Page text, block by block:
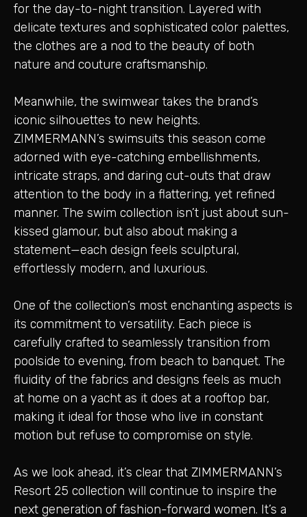
for the day-to-night transition. Layered with
delicate textures and sophisticated color palettes,
the clothes are a nod to the beauty of both
nature and couture craftsmanship.
Meanwhile, the swimwear takes the brand’s
iconic silhouettes to new heights.
ZIMMERMANN’s swimsuits this season come
adorned with eye-catching embellishments,
intricate straps, and daring cut-outs that draw
attention to the body in a flattering, yet refined
manner. The swim collection isn’t just about sun-
kissed glamour, but also about making a
statement—each design feels sculptural,
effortlessly modern, and luxurious.
One of the collection’s most enchanting aspects is
its commitment to versatility. Each piece is
carefully crafted to seamlessly transition from
poolside to evening, from beach to banquet. The
fluidity of the fabrics and designs feels as much
at home on a yacht as it does at a rooftop bar,
making it ideal for those who live in constant
motion but refuse to compromise on style.
As we look ahead, it’s clear that ZIMMERMANN’s
Resort 25 collection will continue to inspire the
next generation of fashion-forward women. It’s a